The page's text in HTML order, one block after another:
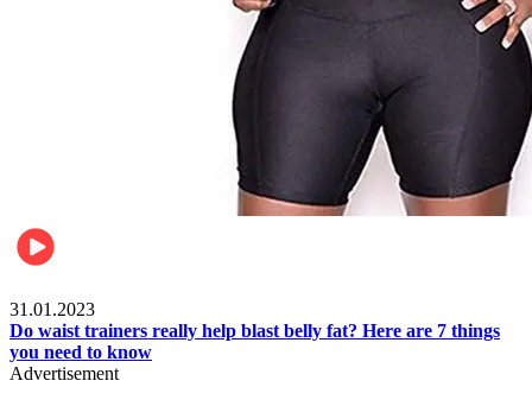
31.01.2023
Do waist trainers really help blast belly fat? Here are 7 things
you need to know
Advertisement